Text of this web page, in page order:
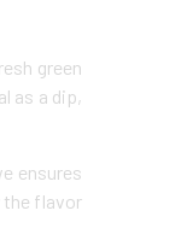
green
as a dip,
ensures
the flavor